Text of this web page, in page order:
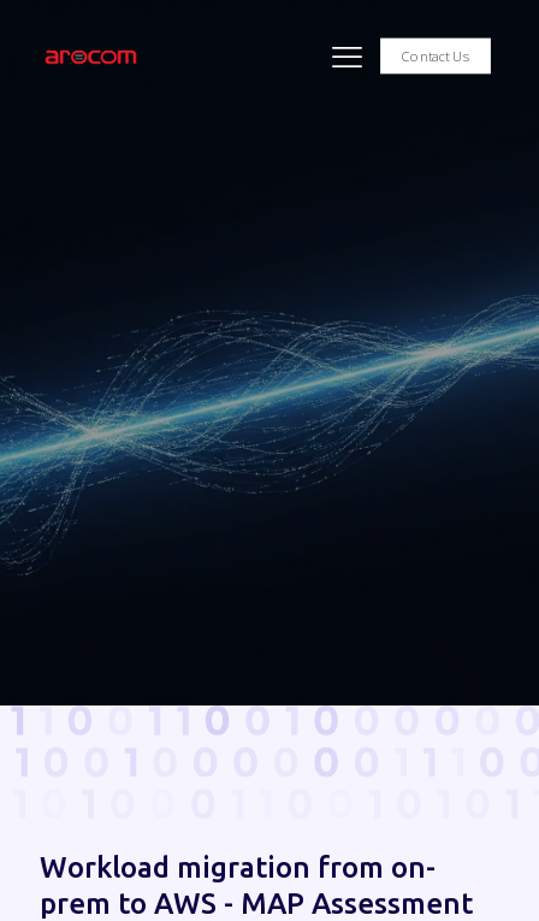
Contact Us
Workload migration from on-
prem to AWS - MAP Assessment